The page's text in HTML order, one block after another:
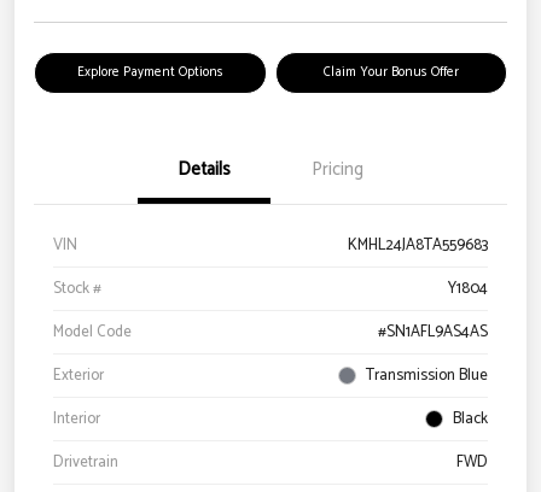
Explore Payment Options Claim Your Bonus Offer
Details Pricing
VIN
KMHL24JA8TA559683
Stock #
Y1804
Model Code
#SN1AFL9AS4AS
Exterior
Transmission Blue
Interior
Black
Drivetrain
FWD